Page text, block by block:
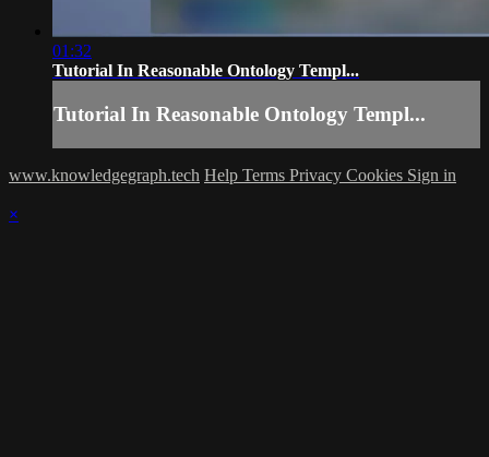
01:32
Tutorial In Reasonable Ontology Templ...
Tutorial In Reasonable Ontology Templ...
www.knowledgegraph.tech Help Terms Privacy Cookies Sign in
×